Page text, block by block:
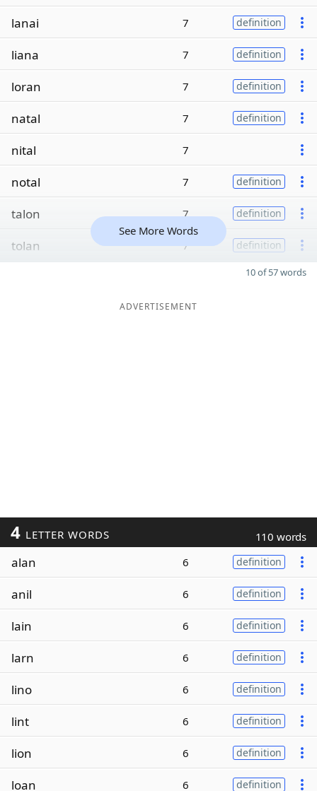
lanai 7 definition
liana 7 definition
loran 7 definition
natal 7 definition
nital 7
notal 7 definition
talon 7 definition
tolan 7 definition
See More Words
10 of 57 words
ADVERTISEMENT
4 LETTER WORDS 110 words
alan 6 definition
anil 6 definition
lain 6 definition
larn 6 definition
lino 6 definition
lint 6 definition
lion 6 definition
loan 6 definition